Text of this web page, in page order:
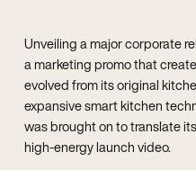
Unveiling a major corporate
a marketing promo that
evolved from its original
expansive smart kitchen
was brought on to translate
high-energy launch video.